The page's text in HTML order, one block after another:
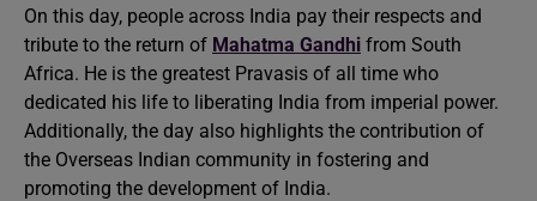
On this day, people across India pay their respects and
tribute to the return of Mahatma Gandhi from South
Africa. He is the greatest Pravasis of all time who
dedicated his life to liberating India from imperial power.
Additionally, the day also highlights the contribution of
the Overseas Indian community in fostering and
promoting the development of India.